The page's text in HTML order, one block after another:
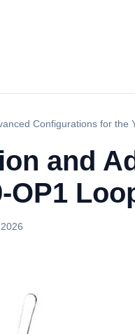
Configurations for the
and
OP1